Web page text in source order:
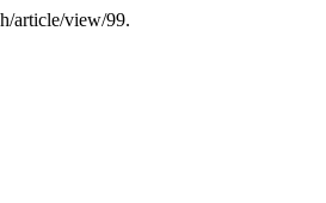
article/view/99.